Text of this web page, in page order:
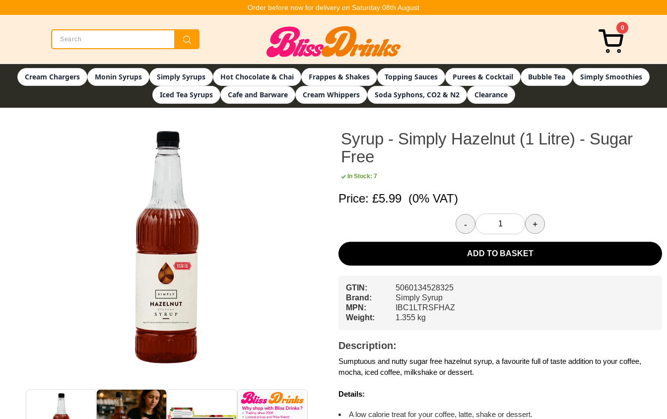
Order before now for delivery on Saturday 08th August
0
Cream Chargers Monin Syrups Simply Syrups Hot Chocolate & Chai Frappes & Shakes Topping Sauces Purees & Cocktail Bubble Tea
Simply Smoothies
Iced Tea Syrups
Cafe and Barware Cream Whippers Soda Syphons, CO2 & N2 Clearance
Syrup - Simply Hazelnut (1 Litre) - Sugar
Free
In Stock: 7
Price: £5.99 (0% VAT)
- +
ADD TO BASKET
GTIN:
5060134528325
Brand:
Simply Syrup
MPN:
IBC1LTRSFHAZ
Weight:
1.355 kg
Description:
Sumptuous and nutty sugar free hazelnut syrup, a favourite full of taste addition to your coffee,
mocha, iced coffee, milkshake or dessert.
Details:
A low calorie treat for your coffee, latte, shake or dessert.